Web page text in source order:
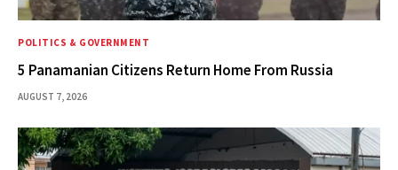
POLITICS & GOVERNMENT
5 Panamanian Citizens Return Home From Russia
AUGUST 7, 2026